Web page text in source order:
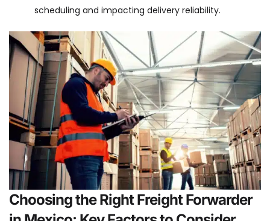
scheduling and impacting delivery reliability.
Choosing the Right Freight Forwarder